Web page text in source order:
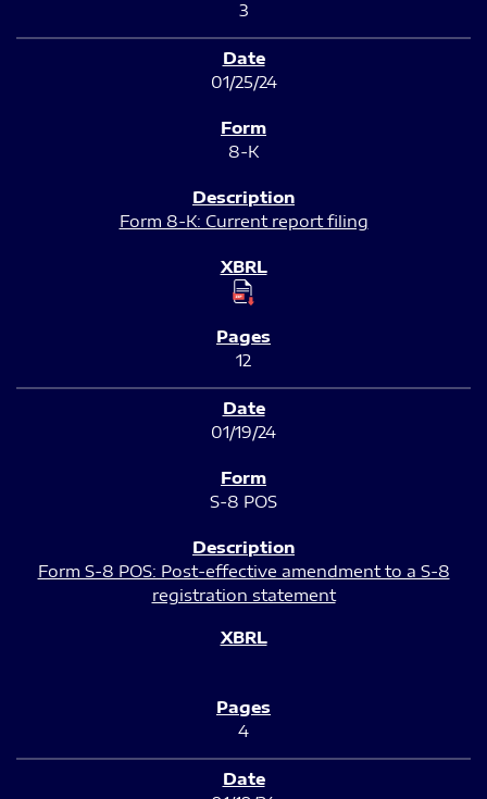
3
01/25/24
8-K
Form 8-K: Current report filing
12
01/19/24
S-8 POS
Form S-8 POS: Post-effective amendment to a S-8
registration statement
4